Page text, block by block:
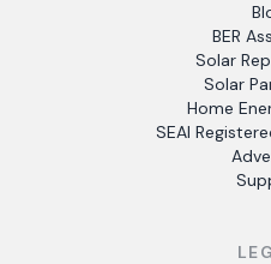
BER
Solar
Solar
Home
SEAI